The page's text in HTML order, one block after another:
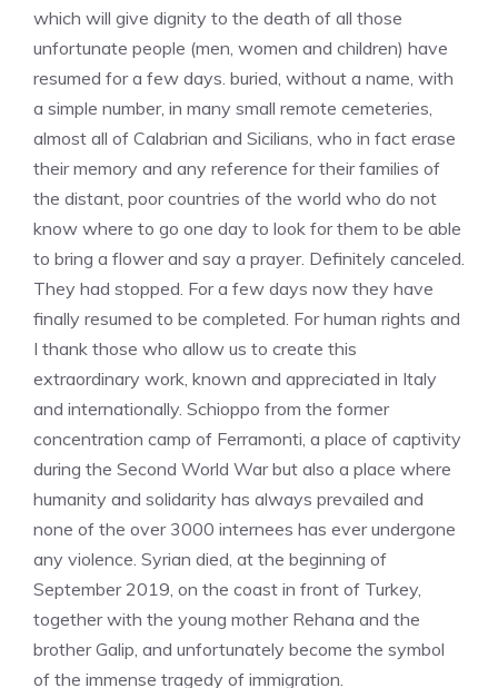
which will give dignity to the death of all those
unfortunate people (men, women and children) have
resumed for a few days. buried, without a name, with
a simple number, in many small remote cemeteries,
almost all of Calabrian and Sicilians, who in fact erase
their memory and any reference for their families of
the distant, poor countries of the world who do not
know where to go one day to look for them to be able
to bring a flower and say a prayer. Definitely canceled.
They had stopped. For a few days now they have
finally resumed to be completed. For human rights and
I thank those who allow us to create this
extraordinary work, known and appreciated in Italy
and internationally. Schioppo from the former
concentration camp of Ferramonti, a place of captivity
during the Second World War but also a place where
humanity and solidarity has always prevailed and
none of the over 3000 internees has ever undergone
any violence. Syrian died, at the beginning of
September 2019, on the coast in front of Turkey,
together with the young mother Rehana and the
brother Galip, and unfortunately become the symbol
of the immense tragedy of immigration.